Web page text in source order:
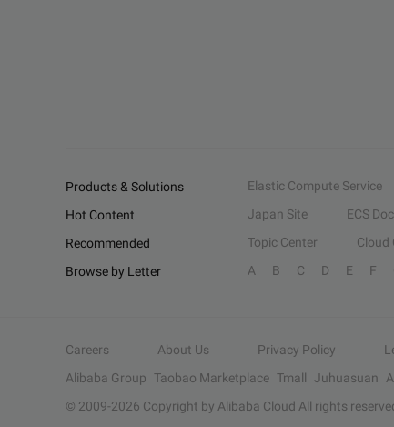
Products & Solutions Elastic Compute Service
Hot Content
Japan Site ECS
Recommended
Topic Center Cloud
Browse by Letter
A B C D E F
Careers About Us Privacy Policy
Alibaba Group Taobao Marketplace Tmall Juhuasuan
© 2009-2026 Copyright by Alibaba Cloud All rights